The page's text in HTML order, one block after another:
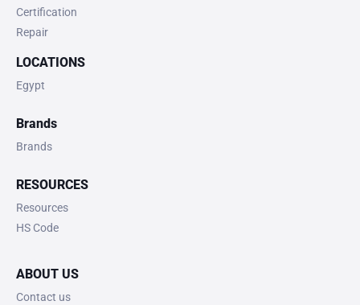
Certification
Repair
LOCATIONS
Egypt
Brands
Brands
RESOURCES
Resources
HS Code
ABOUT US
Contact us